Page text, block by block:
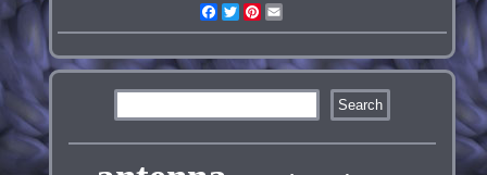
Facebook
TwitterPinterest